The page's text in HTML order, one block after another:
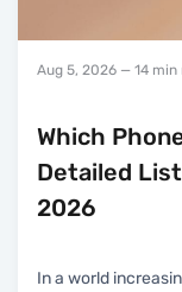
Aug 5, 2026 — 14 min
Which
Detailed
2026
In a world